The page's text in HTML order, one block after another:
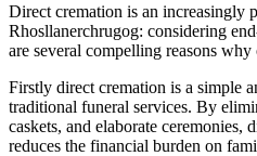
Direct cremation is an increasingly
Rhosllanerchrugog: considering
are several compelling reasons
Firstly direct cremation is a simple
traditional funeral services. By
caskets, and elaborate ceremonies,
reduces the financial burden on